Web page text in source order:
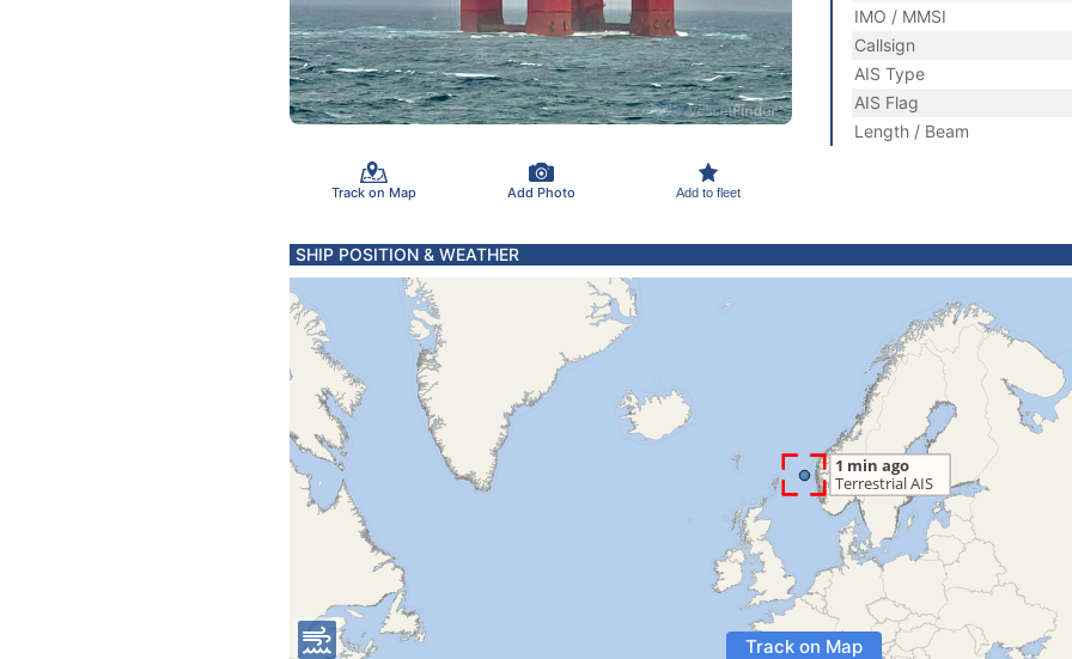
Track on Map Add Photo Add to fleet
IMO / MMSI
Callsign
AIS Type
AIS Flag
Length / Beam
SHIP POSITION & WEATHER
Track on Map